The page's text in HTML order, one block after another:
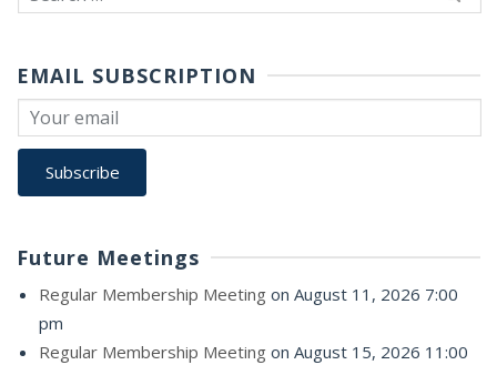
for:
EMAIL SUBSCRIPTION
Future Meetings
Regular Membership Meeting on August 11, 2026 7:00
pm
Regular Membership Meeting on August 15, 2026 11:00